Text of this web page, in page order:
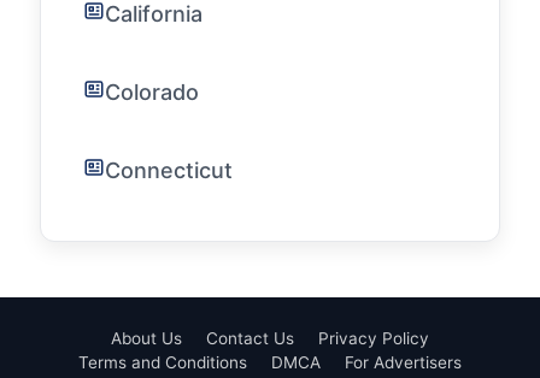
California
Colorado
Connecticut
About Us Contact Us
Privacy Policy
Terms and Conditions
DMCA
For Advertisers